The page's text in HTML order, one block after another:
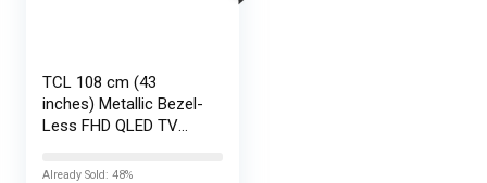
TCL 108 cm (43
inches) Metallic Bezel-
Less FHD QLED TV
Already Sold: 48%